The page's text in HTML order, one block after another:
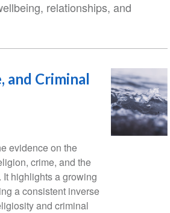
relationships, and
and Criminal
evidence on the
crime, and the
highlights a growing
a consistent inverse
and criminal